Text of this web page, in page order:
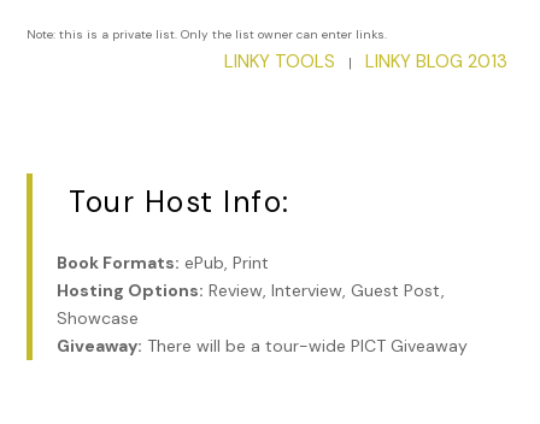
might retain the cool, dry scent of her.
mark my place—and one last view of Notre-Dame. Each
gesture, every step I made, accompanied by a voice in my
The air smelled of diesel fuel and wet earth. My left arm
entwined with Tom’s right, I rested my hand on his steady
forearm, eavesdropped on the conversations around me,
catching only phrases. I thought how these strangers knew
Note: this is a private list. Only the list owner can enter links.
LINKY TOOLS | LINKY BLOG 2013
Tour Host Info:
Book Formats: ePub, Print
Hosting Options: Review, Interview, Guest Post,
Showcase
Giveaway: There will be a tour-wide PICT Giveaway